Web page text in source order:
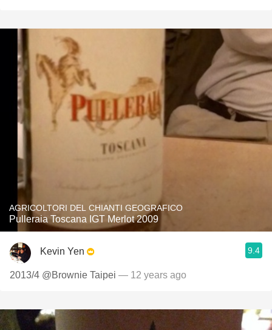
AGRICOLTORI DEL CHIANTI GEOGRAFICO
Pulleraia Toscana IGT Merlot 2009
Kevin Yen 9.4
2013/4 @Brownie Taipei — 12 years ago